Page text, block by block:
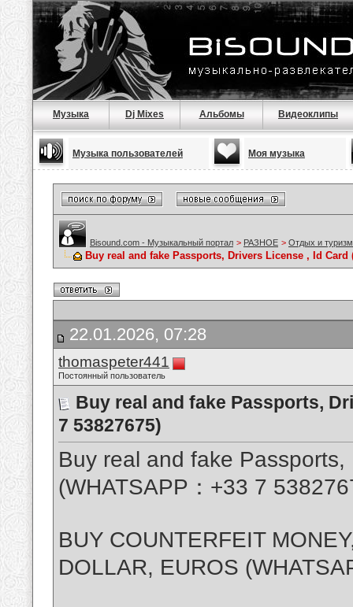
Музыка Dj Mixes Альбомы Видеоклипы
Музыка пользователей Моя музыка
Bisound.com - Музыкальный портал > РАЗНОЕ > Отдых и туризм
Buy real and fake Passports, Drivers License , Id Card
22.01.2026, 07:28
thomaspeter441
Постоянный пользователь
Buy real and fake Passports,
7 53827675)
Buy real and fake
(WHATSAPP：+33 7
BUY COUNTERFEIT
DOLLAR, EUROS